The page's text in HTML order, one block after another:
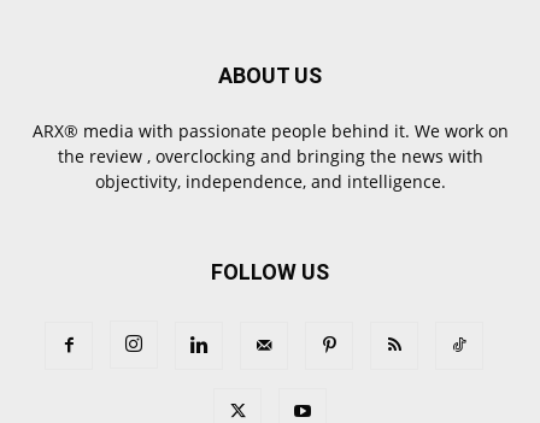
ABOUT US
ARX® media with passionate people behind it. We work on
the review , overclocking and bringing the news with
objectivity, independence, and intelligence.
FOLLOW US